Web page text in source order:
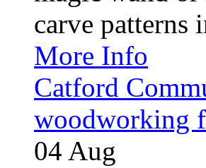
carve patterns
More Info
Catford
woodworking
04 Aug